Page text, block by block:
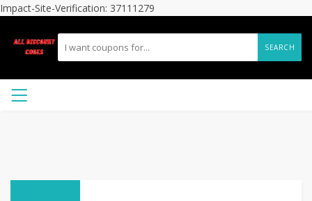
Impact-Site-Verification: 37111279
SEARCH